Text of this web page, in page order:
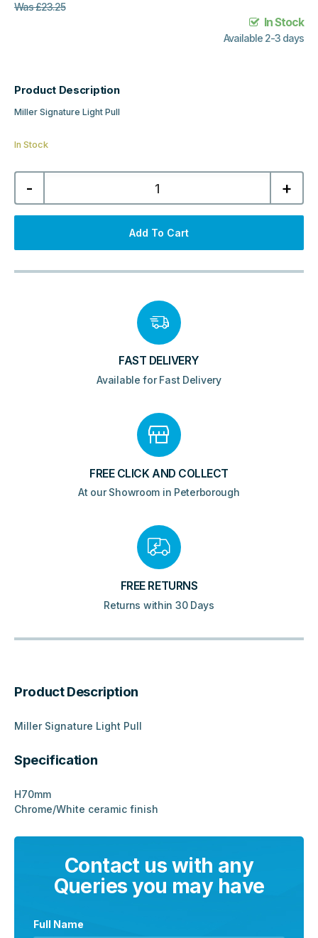
Was£23.25
In Stock
Available 2-3 days
Product Description
Miller Signature Light Pull
In Stock
-
Miller
Signature
Pull
-
White
+
Add To Cart
FAST DELIVERY
Available for Fast Delivery
FREE CLICK AND COLLECT
At our Showroom in Peterborough
FREE RETURNS
Returns within 30 Days
Product Description
Miller Signature Light Pull
Specification
H70mm
Chrome/White ceramic finish
Contact us with any
Queries you may have
Full Name